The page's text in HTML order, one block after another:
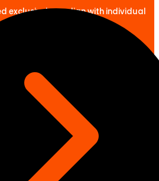
exclusively to align with individual
client goals.